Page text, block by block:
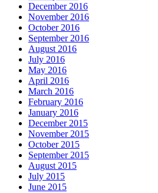
December 2016
November 2016
October 2016
September 2016
August 2016
July 2016
May 2016
April 2016
March 2016
February 2016
January 2016
December 2015
November 2015
October 2015
September 2015
August 2015
July 2015
June 2015